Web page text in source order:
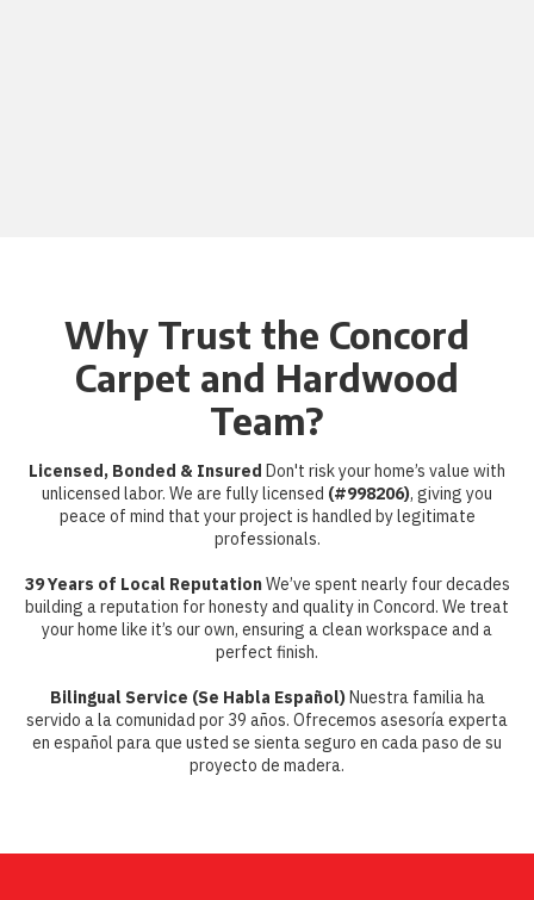
Why Trust the Concord
Carpet and Hardwood
Team?
Licensed, Bonded & Insured Don't risk your home’s value with
unlicensed labor. We are fully licensed (#998206), giving you
peace of mind that your project is handled by legitimate
professionals.
39 Years of Local ReputationWe’ve spent nearly four decades
building a reputation for honesty and quality in Concord. We treat
your home like it’s our own, ensuring a clean workspace and a
perfect finish.
Bilingual Service (Se Habla Español)Nuestra familia ha
servido a la comunidad por 39 años. Ofrecemos asesoría experta
en español para que usted se sienta seguro en cada paso de su
proyecto de madera.